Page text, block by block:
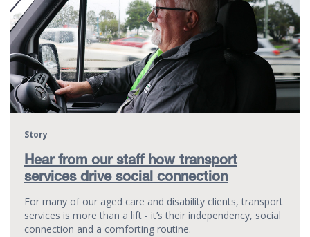
Hear from our staff how transport
services drive social connection
Story
For many of our aged care and disability clients, transport
services is more than a lift - it’s their independency, social
connection and a comforting routine.